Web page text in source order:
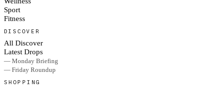
Sport
Fitness
DISCOVER
All Discover
Latest Drops
— Monday Briefing
— Friday Roundup
SHOPPING